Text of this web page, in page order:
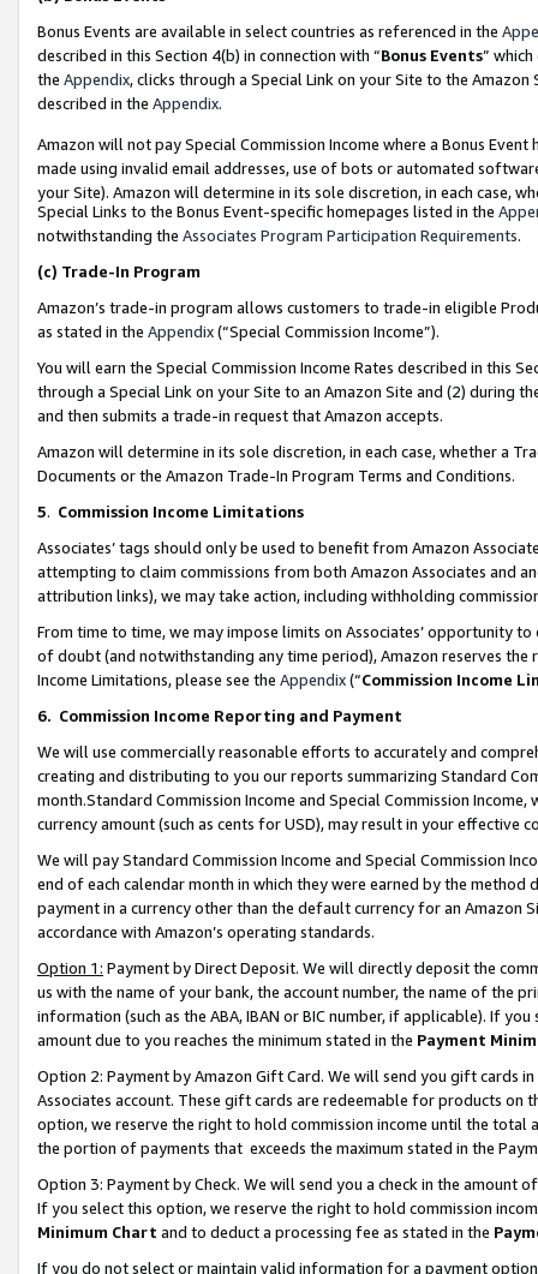
Bonus Events are available in select countries as referenced in the
described in this Section 4(b) in connection with “Bonus Events”
the Appendix, clicks through a Special Link on your Site to the
described in the Appendix.
Amazon will not pay Special Commission Income where a Bonus
made using invalid email addresses, use of bots or automated
your Site). Amazon will determine in its sole discretion, in each case,
Special Links to the Bonus Event-specific homepages listed in the
notwithstanding the Associates Program Participation Requirements.
(c) Trade-In Program
Amazon’s trade-in program allows customers to trade-in eligible
as stated in the Appendix(“Special Commission Income”).
You will earn the Special Commission Income Rates described in this
through a Special Link on your Site to an Amazon Site and (2) during
and then submits a trade-in request that Amazon accepts.
Amazon will determine in its sole discretion, in each case, whether a
Documents or the Amazon Trade-In Program Terms and Conditions.
5. Commission Income Limitations
Associates’ tags should only be used to benefit from Amazon
attempting to claim commissions from both Amazon Associates and
attribution links), we may take action, including withholding
From time to time, we may impose limits on Associates’ opportunity
of doubt (and notwithstanding any time period), Amazon reserves
Income Limitations, please see the Appendix(“Commission Income
6. Commission Income Reporting and Payment
We will use commercially reasonable efforts to accurately and
creating and distributing to you our reports summarizing Standard
month.Standard Commission Income and Special Commission
currency amount (such as cents for USD), may result in your
We will pay Standard Commission Income and Special Commission
end of each calendar month in which they were earned by the
payment in a currency other than the default currency for an Amazon
accordance with Amazon’s operating standards.
Option 1: Payment by Direct Deposit. We will directly deposit the
us with the name of your bank, the account number, the name of the
information (such as the ABA, IBAN or BIC number, if applicable). If
amount due to you reaches the minimum stated in the Payment
Option 2: Payment by Amazon Gift Card. We will send you gift cards
Associates account. These gift cards are redeemable for products
option, we reserve the right to hold commission income until the total
the portion of payments that exceeds the maximum stated in the
Option 3: Payment by Check. We will send you a check in the amount
If you select this option, we reserve the right to hold commission
Minimum Chart and to deduct a processing fee as stated in the
If you do not select or maintain valid information for a payment